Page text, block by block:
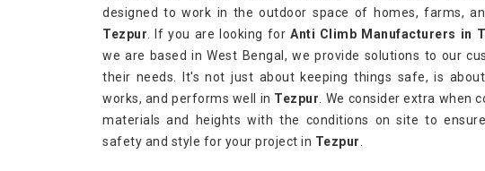
designed to work in the outdoor space of homes, farms,
Tezpur . If you are looking for Anti Climb Manufacturers in
we are based in West Bengal, we provide solutions to our
their needs. It's not just about keeping things safe, is
works, and performs well in Tezpur . We consider extra when
materials and heights with the conditions on site to
safety and style for your project in Tezpur